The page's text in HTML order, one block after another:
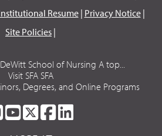
Resume| Privacy Notice|
Site Policies |
School of Nursing A top...
Visit SFA SFA
Degrees, and Online Programs
SFASFASFASFA